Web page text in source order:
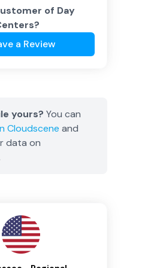
of Day
?
a Review
yours? You can
Cloudscene and
data on